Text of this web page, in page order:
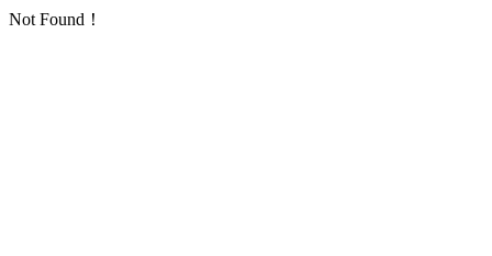
Not Found！